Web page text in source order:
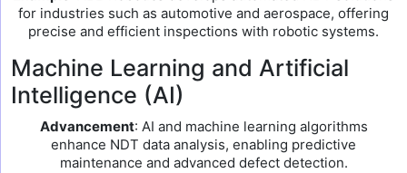
for industries such as automotive and aerospace, offering
precise and efficient inspections with robotic systems.
Machine Learning and Artificial
Intelligence (AI)
Advancement: AI and machine learning algorithms
enhance NDT data analysis, enabling predictive
maintenance and advanced defect detection.